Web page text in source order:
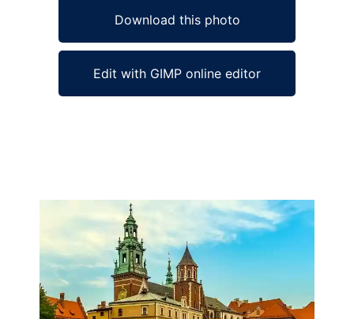
Download this photo
Edit with GIMP online editor